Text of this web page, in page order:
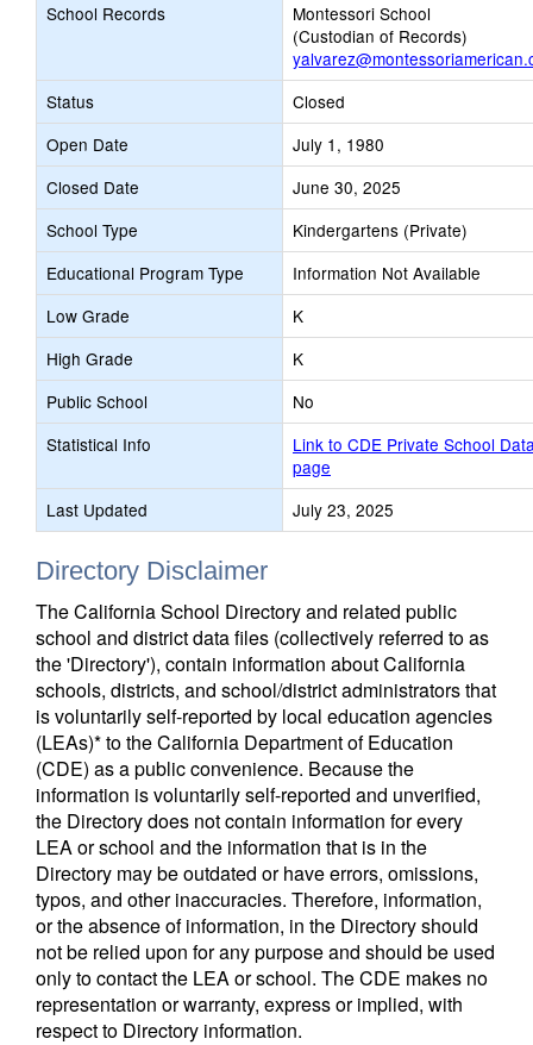
School Records
Montessori School
(Custodian of Records)
Status
Closed
Open Date
July 1, 1980
Closed Date
June 30, 2025
School Type
Kindergartens (Private)
Educational Program Type
Information Not Available
Low Grade
K
High Grade
K
Public School
No
Statistical Info
Link to CDE Private School
page
Last Updated
July 23, 2025
Directory Disclaimer
The California School Directory and related public
school and district data files (collectively referred to as
the 'Directory'), contain information about California
schools, districts, and school/district administrators that
is voluntarily self-reported by local education agencies
(LEAs)* to the California Department of Education
(CDE) as a public convenience. Because the
information is voluntarily self-reported and unverified,
the Directory does not contain information for every
LEA or school and the information that is in the
Directory may be outdated or have errors, omissions,
typos, and other inaccuracies. Therefore, information,
or the absence of information, in the Directory should
not be relied upon for any purpose and should be used
only to contact the LEA or school. The CDE makes no
representation or warranty, express or implied, with
respect to Directory information.